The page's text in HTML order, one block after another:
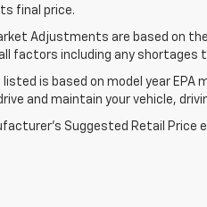
final price.
Adjustments are based on
factors including any shortages
listed is based on model year
and maintain your vehicle,
Suggested Retail